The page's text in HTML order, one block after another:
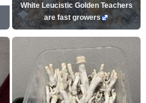
White Leucistic Golden Teachers
are fast growers